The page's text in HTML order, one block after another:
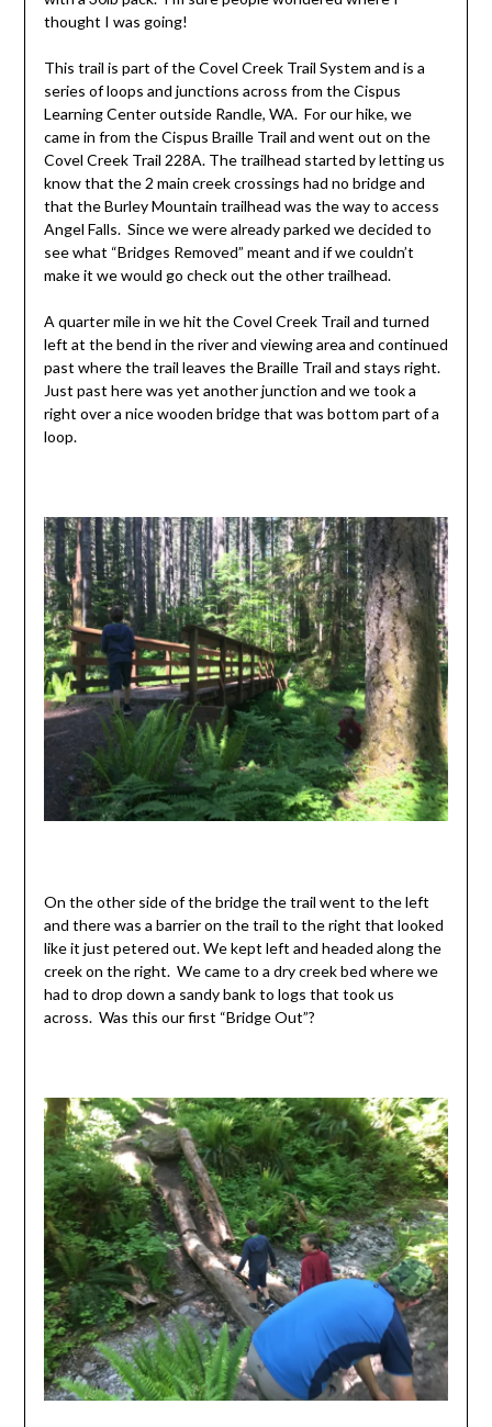
thought I was going!
This trail is part of the Covel Creek Trail System and is a
series of loops and junctions across from the Cispus
Learning Center outside Randle, WA. For our hike, we
came in from the Cispus Braille Trail and went out on the
Covel Creek Trail 228A. The trailhead started by letting us
know that the 2 main creek crossings had no bridge and
that the Burley Mountain trailhead was the way to access
Angel Falls. Since we were already parked we decided to
see what “Bridges Removed” meant and if we couldn’t
make it we would go check out the other trailhead.
A quarter mile in we hit the Covel Creek Trail and turned
left at the bend in the river and viewing area and continued
past where the trail leaves the Braille Trail and stays right.
Just past here was yet another junction and we took a
right over a nice wooden bridge that was bottom part of a
loop.
On the other side of the bridge the trail went to the left
and there was a barrier on the trail to the right that looked
like it just petered out. We kept left and headed along the
creek on the right. We came to a dry creek bed where we
had to drop down a sandy bank to logs that took us
across. Was this our first “Bridge Out”?